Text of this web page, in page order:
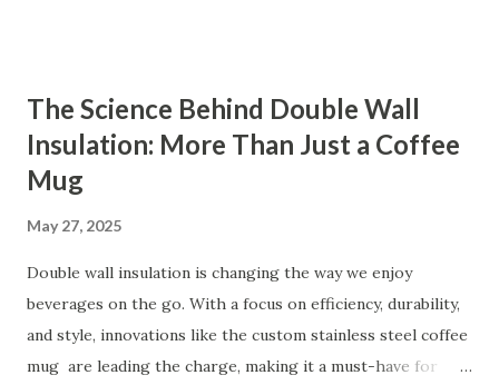
Value Behind a Custom Cat Portrait Occasions Where Pet
Portrait Painting Is a Thoughtful Surprise Personalized
Gifts That Capture Your Pet's Personality Real Stories
Portraits Emotional Value Behind a Custom Cat Portrait
Custom cat portraits bring unparalleled emotional value.
Pets are more than just animals; they are companions,
confidants, and cherished members of the family. A hand-
painted pet por...
The Science Behind Double Wall
Insulation: More Than Just a Coffee
Mug
May 27, 2025
Double wall insulation is changing the way we enjoy
beverages on the go. With a focus on efficiency, durability,
and style, innovations like the custom stainless steel coffee
mug are leading the charge, making it a must-have for